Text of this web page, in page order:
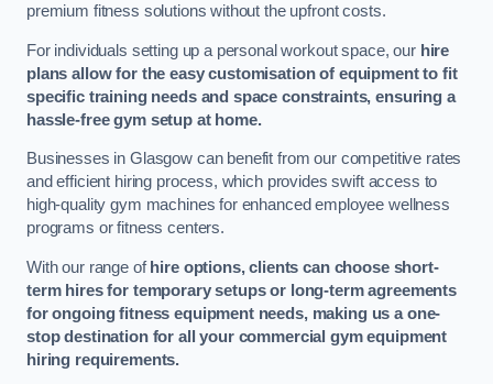
premium fitness solutions without the upfront costs.
For individuals setting up a personal workout space, our hire
plans allow for the easy customisation of equipment to fit
specific training needs and space constraints, ensuring a
hassle-free gym setup at home.
Businesses in Glasgow can benefit from our competitive rates
and efficient hiring process, which provides swift access to
high-quality gym machines for enhanced employee wellness
programs or fitness centers.
With our range ofhire options, clients can choose short-
term hires for temporary setups or long-term agreements
for ongoing fitness equipment needs, making us a one-
stop destination for all your commercial gym equipment
hiring requirements.